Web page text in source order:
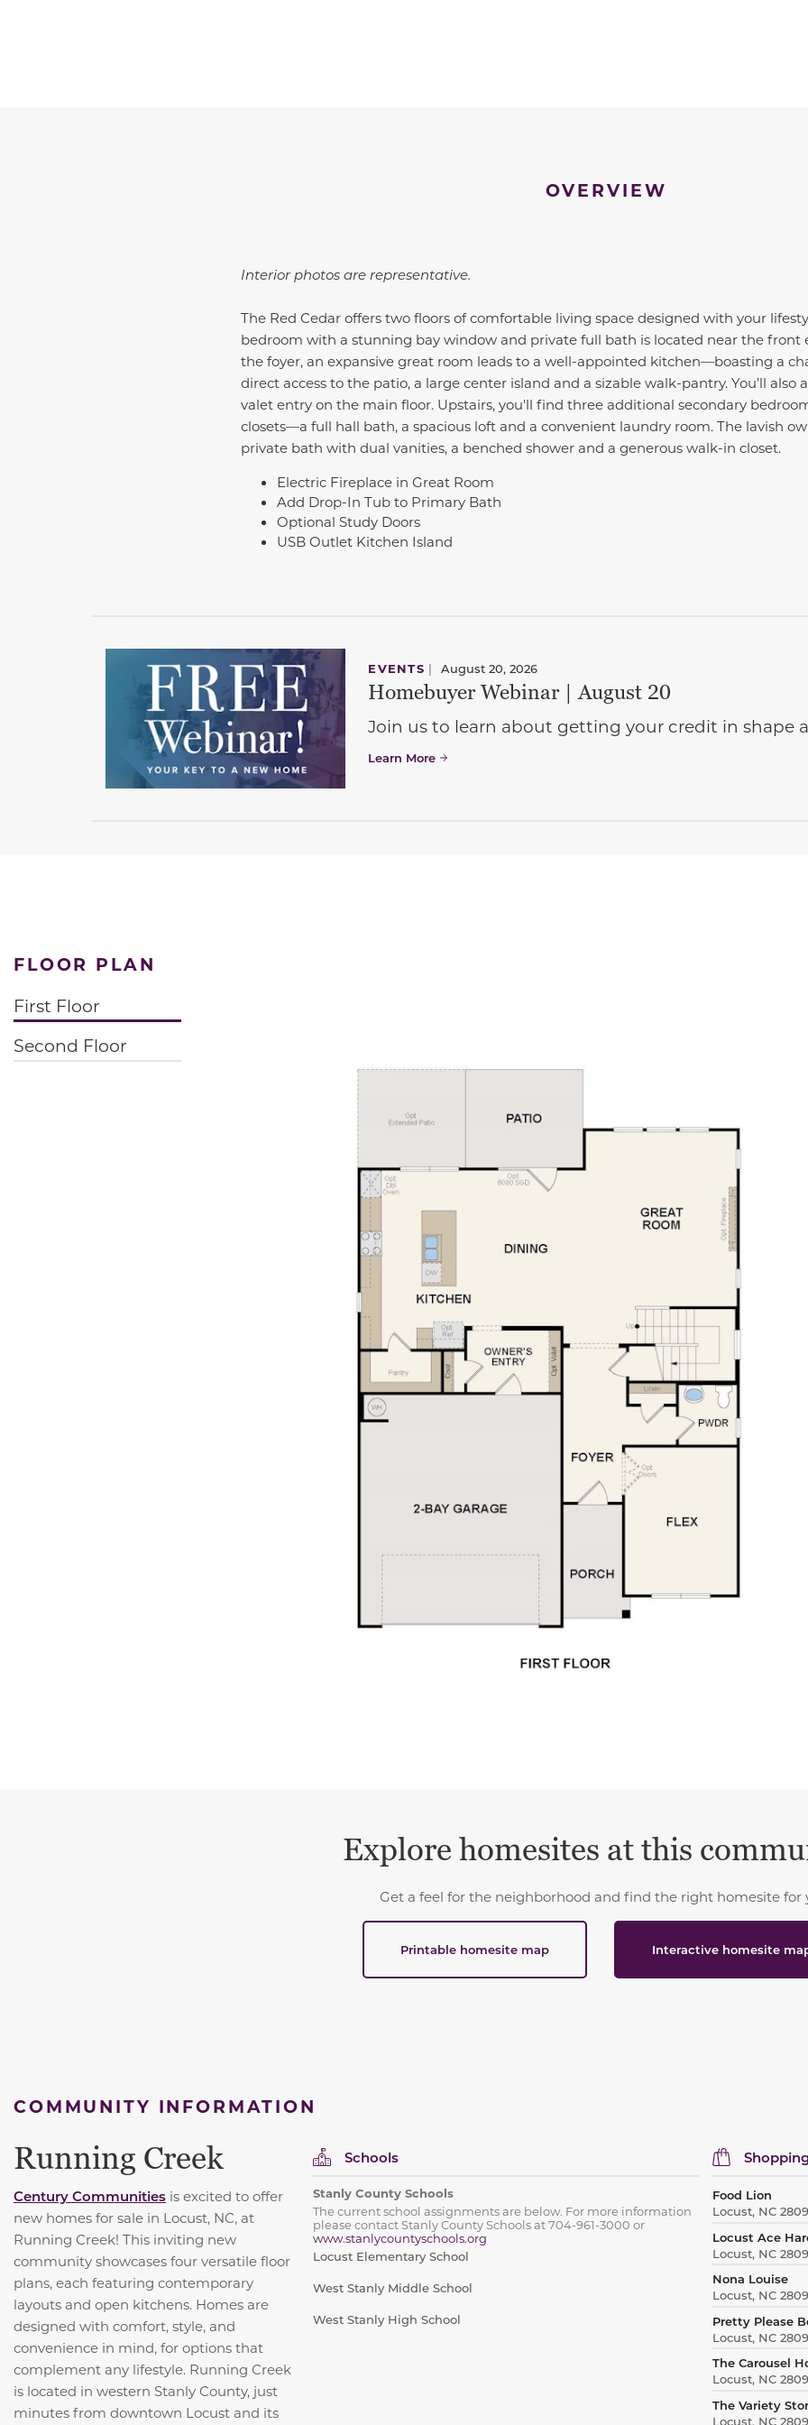
OVERVIEW
Interior photos are representative.
The Red Cedar offers two floors of comfortable living space designed with your
bedroom with a stunning bay window and private full bath is located near the front
the foyer, an expansive great room leads to a well-appointed kitchen—boasting a
direct access to the patio, a large center island and a sizable walk-pantry. You’ll also
valet entry on the main floor. Upstairs, you'll find three additional secondary
closets—a full hall bath, a spacious loft and a convenient laundry room. The lavish
private bath with dual vanities, a benched shower and a generous walk-in closet.
Electric Fireplace in Great Room
Add Drop-In Tub to Primary Bath
Optional Study Doors
USB Outlet Kitchen Island
EVENTS | August 20, 2026
Homebuyer Webinar | August 20
Join us to learn about getting your credit in shape
Learn More
FLOOR PLAN
First Floor
Second Floor
Explore homesites at this
Get a feel for the neighborhood and find the right homesite for
Printable homesite map Interactive homesite
COMMUNITY INFORMATION
Running Creek
Century Communities is excited to offer
new homes for sale in Locust, NC, at
Running Creek! This inviting new
community showcases four versatile floor
plans, each featuring contemporary
layouts and open kitchens. Homes are
designed with comfort, style, and
convenience in mind, for options that
complement any lifestyle. Running Creek
is located in western Stanly County, just
minutes from downtown Locust and its
Schools
Stanly County Schools
The current school assignments are below. For more information
please contact Stanly County Schools at 704-961-3000 or
www.stanlycountyschools.org
Locust Elementary School
West Stanly Middle School
West Stanly High School
Food Lion
Locust, NC
Locust Ace
Locust, NC
Nona Louise
Locust, NC
Pretty Please
Locust, NC
The Carousel
Locust, NC
The Variety
Locust, NC